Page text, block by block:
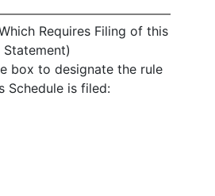
Requires Filing of this
Statement)
box to designate the rule
Schedule is filed: